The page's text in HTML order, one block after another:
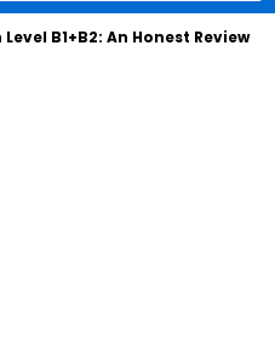
B1+B2: An Honest Review